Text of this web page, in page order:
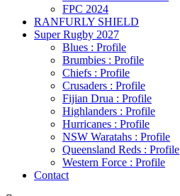
FPC 2024
RANFURLY SHIELD
Super Rugby 2027
Blues : Profile
Brumbies : Profile
Chiefs : Profile
Crusaders : Profile
Fijian Drua : Profile
Highlanders : Profile
Hurricanes : Profile
NSW Waratahs : Profile
Queensland Reds : Profile
Western Force : Profile
Contact